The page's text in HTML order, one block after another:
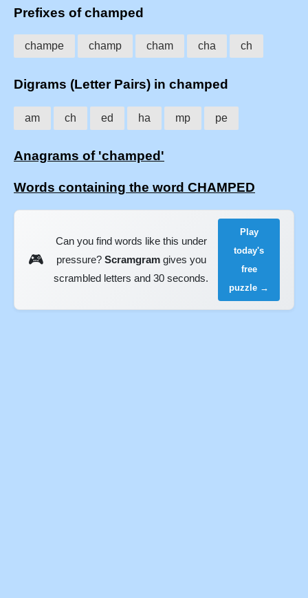
Prefixes of champed
champe champ cham cha ch
Digrams (Letter Pairs) in champed
am ch ed ha mp pe
Anagrams of 'champed'
Words containing the word CHAMPED
🎮
Can you find words like this under
pressure? Scramgramgives you
scrambled letters and 30 seconds.
Play
today's
free
puzzle →